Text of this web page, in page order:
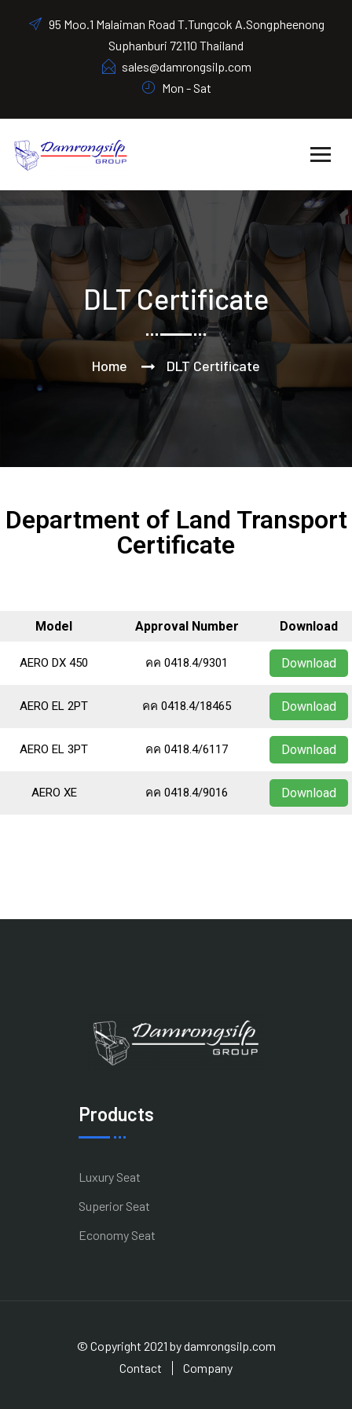
95 Moo.1 Malaiman Road T.Tungcok A.Songpheenong
Suphanburi 72110 Thailand
sales@damrongsilp.com
Mon - Sat
DLT Certificate
Home DLT Certificate
Department of Land Transport
Certificate
Model Approval Number Download
AERO DX 450 คค 0418.4/9301 Download
AERO EL 2PT คค 0418.4/18465 Download
AERO EL 3PT คค 0418.4/6117 Download
AERO XE คค 0418.4/9016 Download
Products
Luxury Seat
Superior Seat
Economy Seat
© Copyright 2021 by damrongsilp.com
Contact
Company